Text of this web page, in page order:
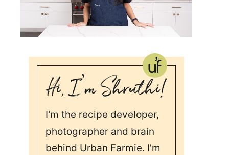
I'm the recipe developer,
photographer and brain
behind Urban Farmie. I’m